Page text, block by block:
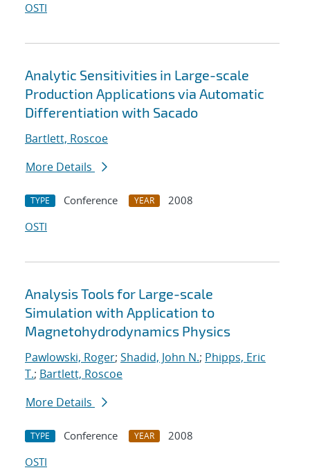
OSTI
Analytic Sensitivities in Large-scale
Production Applications via Automatic
Differentiation with Sacado
Bartlett, Roscoe
More Details
TYPE Conference YEAR
2008
OSTI
Analysis Tools for Large-scale
Simulation with Application to
Magnetohydrodynamics Physics
Pawlowski, Roger; Shadid, John N.; Phipps, Eric
T.; Bartlett, Roscoe
More Details
TYPE Conference YEAR
2008
OSTI